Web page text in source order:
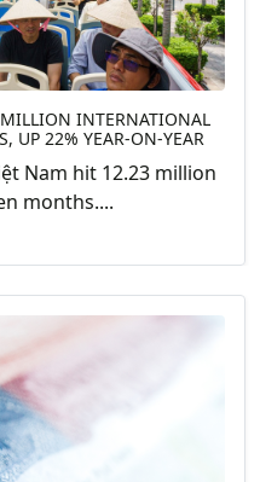
INTERNATIONAL
UP 22% YEAR-ON-YEAR
Nam hit 12.23 million
months....